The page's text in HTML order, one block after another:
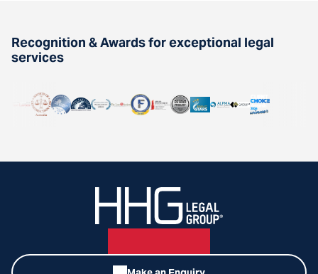
Recognition & Awards for exceptional legal
services